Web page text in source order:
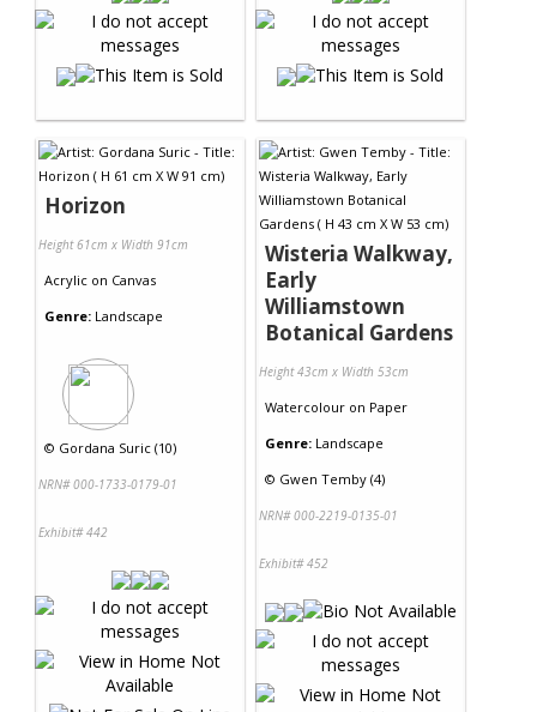
Horizon
Height 61cm x Width 91cm
Acrylic on Canvas
Genre: Landscape
© Gordana Suric (10)
NRN# 000-1733-0179-01
Exhibit# 442
Wisteria Walkway,
Early
Williamstown
Botanical Gardens
Height 43cm x Width 53cm
Watercolour on Paper
Genre: Landscape
© Gwen Temby (4)
NRN# 000-2219-0135-01
Exhibit# 452